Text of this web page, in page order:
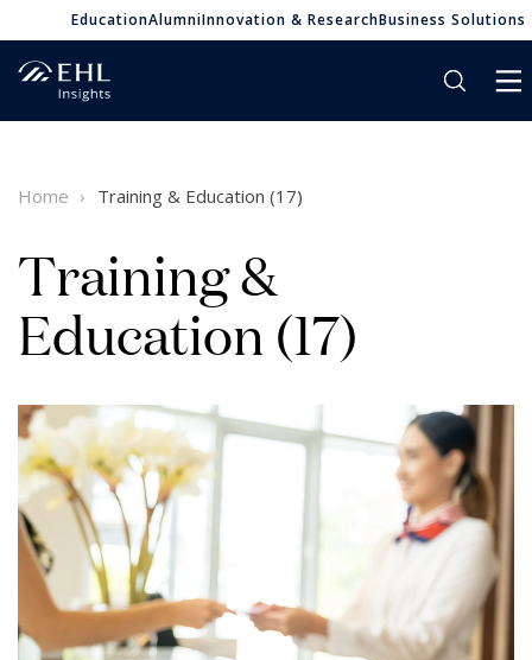
EducationAlumniInnovation & ResearchBusiness Solutions
Home Training & Education (17)
Training &
Education (17)